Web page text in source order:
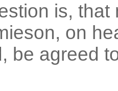
is,
on
be agreed